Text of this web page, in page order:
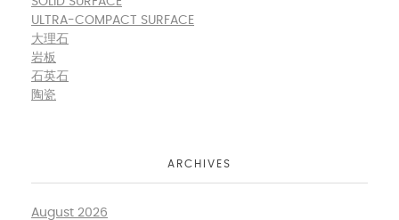
ULTRA-COMPACT SURFACE
大理石
岩板
石英石
陶瓷
ARCHIVES
August 2026